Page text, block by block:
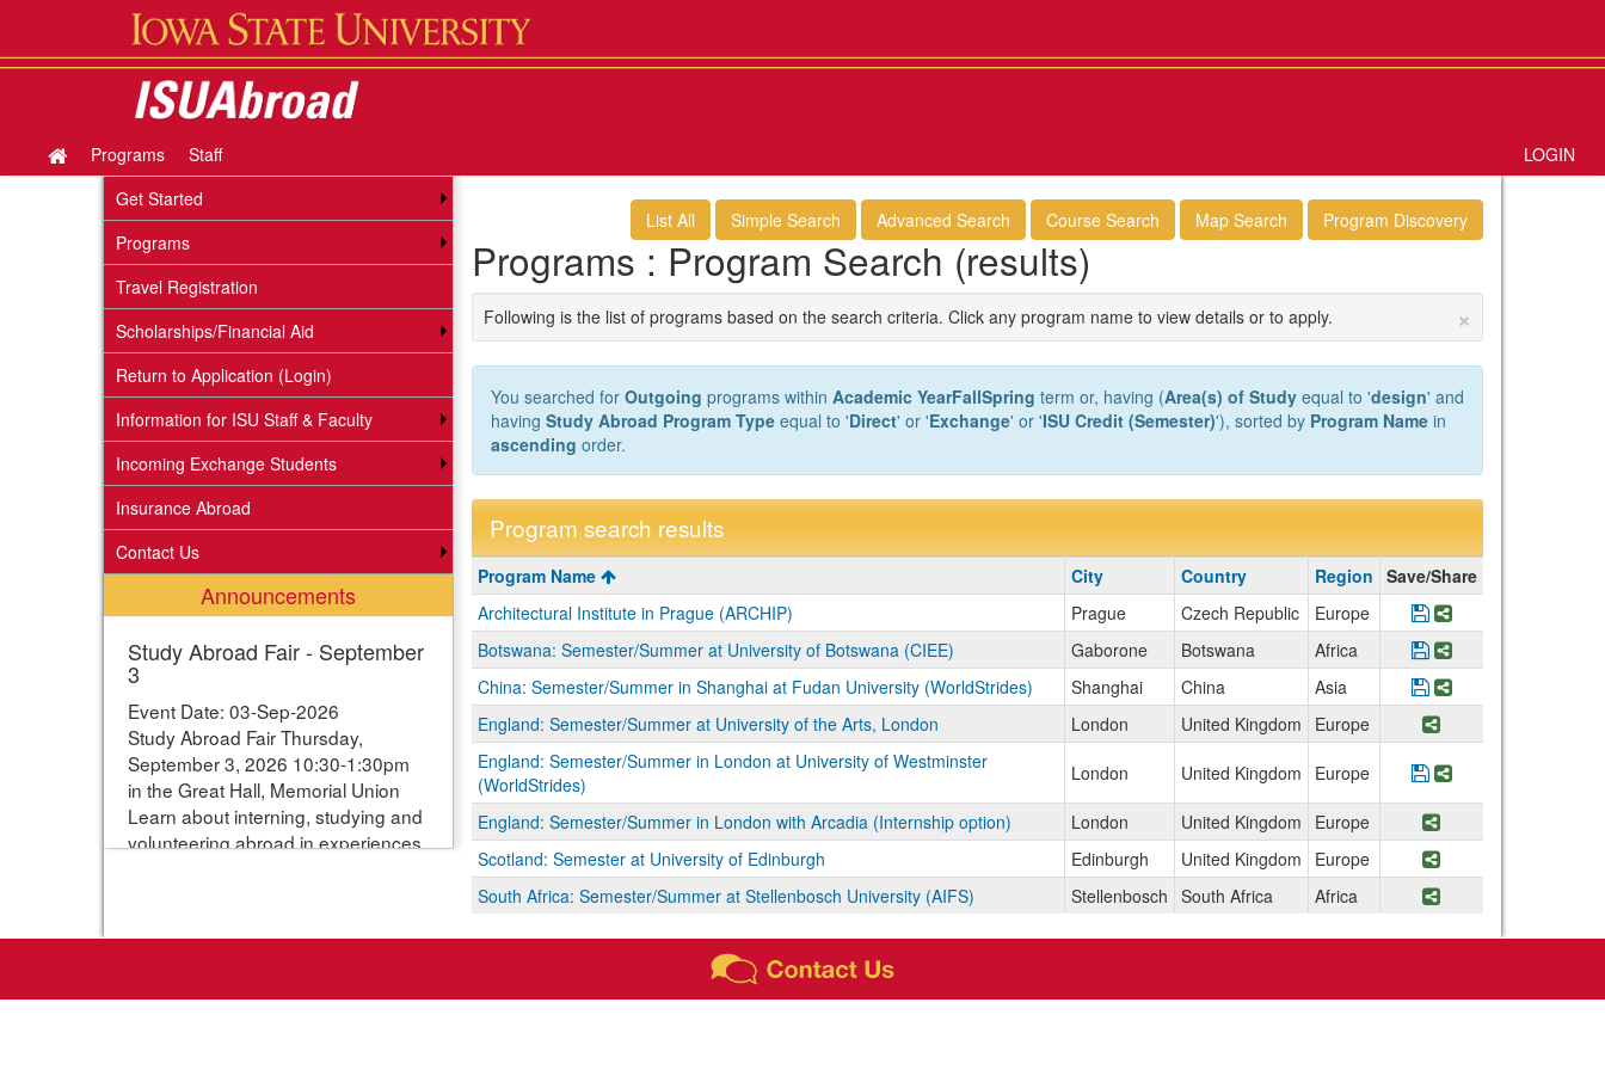
content
Site
home
Programs Staff
LOGIN
Get Started
Programs
Travel Registration
Scholarships/Financial Aid
Return to Application (Login)
Information for ISU Staff & Faculty
Incoming Exchange Students
Insurance Abroad
Contact Us
Announcements
Study Abroad Fair - September
3
Event Date: 03-Sep-2026
Study Abroad Fair Thursday,
September 3, 2026 10:30-1:30pm
in the Great Hall, Memorial Union
Learn about interning, studying and
volunteering abroad in experiences
scholarships. Webpage with more
https://www.studyabroad.iastate.edu/fair
List All Simple Search Advanced Search Course Search Map Search Program Discovery
Programs : Program Search (results)
×
Following is the list of programs based on the search criteria. Click any program name to view details or to apply.
You searched for Outgoing programs within Academic YearFallSpring term or, having (Area(s) of Studyequal to 'design' and
having Study Abroad Program Typeequal to 'Direct' or 'Exchange' or 'ISU Credit (Semester)'), sorted by Program Namein
ascending order.
Program search results
Program
search
results
Program Name City Country Region Save/Share
Architectural Institute in Prague (ARCHIP)
Prague Czech Republic Europe Save Program
Share Program
Botswana: Semester/Summer at University of Botswana (CIEE) Gaborone Botswana Africa Save Program
Share Program
China: Semester/Summer in Shanghai at Fudan University (WorldStrides) Shanghai China Asia Save Program
Share Program
England: Semester/Summer at University of the Arts, London London United Kingdom Europe Share Program
England: Semester/Summer in London at University of Westminster
(WorldStrides)
London United Kingdom Europe Save Program
Share Program
England: Semester/Summer in London with Arcadia (Internship option) London United Kingdom Europe Share Program
Scotland: Semester at University of Edinburgh Edinburgh United Kingdom Europe Share Program
South Africa: Semester/Summer at Stellenbosch University (AIFS) Stellenbosch South Africa Africa Share Program